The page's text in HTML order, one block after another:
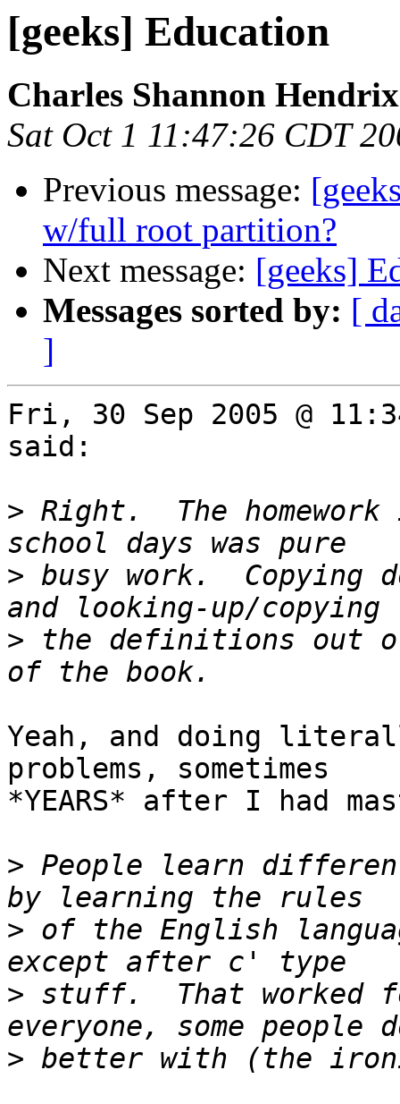
[geeks] Education
Charles Shannon Hendrix
Sat Oct 1 11:47:26 CDT
Previous message:
w/full root partition?
Next message: [geeks]
Messages sorted by: [
]
Fri, 30 Sep 2005 @
said:
> Right.  The
> busy work.  Copying
> the definitions out
Yeah, and doing
problems, sometimes
*YEARS* after I had
> People learn
> of the English
> stuff.  That worked
>